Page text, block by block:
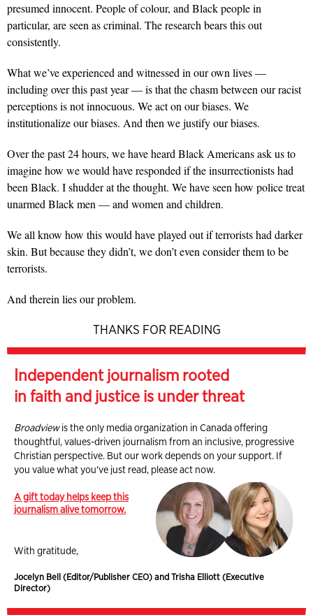
presumed innocent. People of colour, and Black people in
particular, are seen as criminal. The research bears this out
consistently.
What we’ve experienced and witnessed in our own lives —
including over this past year — is that the chasm between our racist
perceptions is not innocuous. We act on our biases. We
institutionalize our biases. And then we justify our biases.
Over the past 24 hours, we have heard Black Americans ask us to
imagine how we would have responded if the insurrectionists had
been Black. I shudder at the thought. We have seen how police treat
unarmed Black men — and women and children.
We all know how this would have played out if terrorists had darker
skin. But because they didn’t, we don’t even consider them to be
terrorists.
And therein lies our problem.
THANKS FOR READING
Independent journalism rooted
in faith and justice is under threat
Broadviewis the only media organization in Canada offering
thoughtful, values-driven journalism from an inclusive, progressive
Christian perspective. But our work depends on your support. If
you value what you've just read, please act now.
A gift today helps keep this
journalism alive tomorrow.
With gratitude,
Jocelyn Bell (Editor/Publisher CEO) and Trisha Elliott (Executive
Director)